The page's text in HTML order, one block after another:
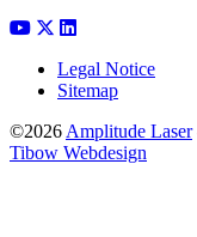
Legal Notice
Sitemap
©2026 Amplitude Laser
Tibow Webdesign